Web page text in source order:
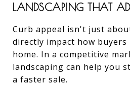
LANDSCAPING THAT
Curb appeal isn't just
directly impact how buyers
home. In a competitive
landscaping can help you
a faster sale.